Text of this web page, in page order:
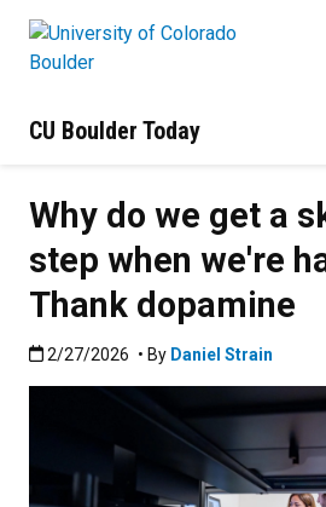
CU Boulder Today
Why do we get a
step when we're
Thank dopamine
Published:2/27/2026
2/27/2026 • By Daniel Strain